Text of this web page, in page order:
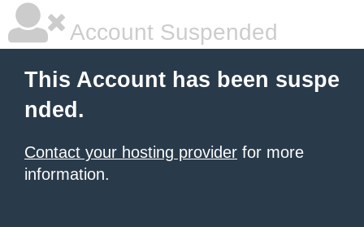
Account Suspended
This Account has been suspe
nded.
Contact your hosting provider for more
information.